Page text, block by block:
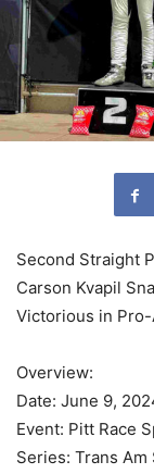
Second Straight
Carson Kvapil
Victorious in Pro-
Overview:
Date: June 9,
Event: Pitt Race
Series: Trans